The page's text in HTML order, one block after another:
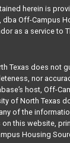
herein is
dba Off-Campus
as a service to
Texas does not
nor
host, Off-
of North Texas
of the
this website,
Housing